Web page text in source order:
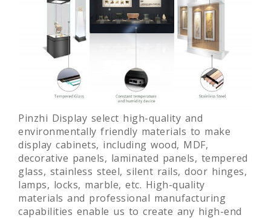
Pinzhi Display select high-quality and
environmentally friendly materials to make
display cabinets, including wood, MDF,
decorative panels, laminated panels, tempered
glass, stainless steel, silent rails, door hinges,
lamps, locks, marble, etc. High-quality
materials and professional manufacturing
capabilities enable us to create any high-end